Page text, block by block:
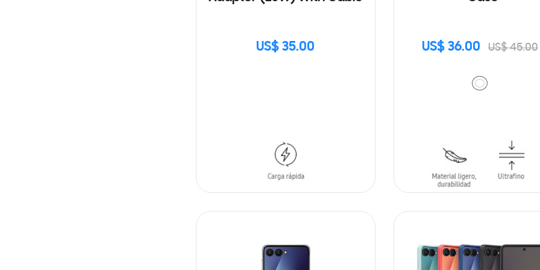
US$ 35.00
SIN
US$ 36.00 US$ 45.00